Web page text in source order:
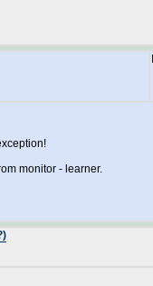
monitor - learner.